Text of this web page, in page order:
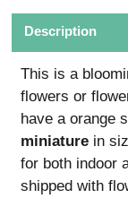
Description
This is a
flowers or
have a orange
miniaturein
for both indoor
shipped with